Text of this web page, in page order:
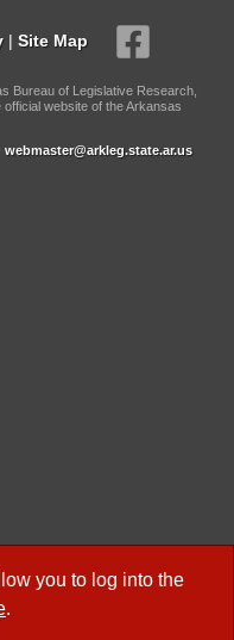
you to log into the
.
| Site Map
Bureau of Legislative Research,
website of the Arkansas
webmaster@arkleg.state.ar.us